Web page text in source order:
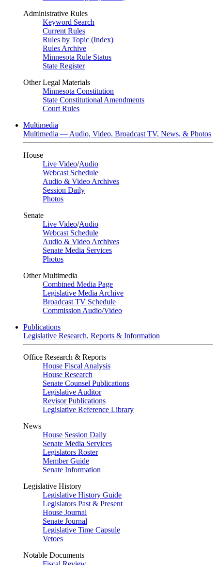
Administrative Rules
Keyword Search
Current Rules
Rules by Topic (Index)
Rules Archive
Minnesota Rule Status
State Register
Other Legal Materials
Minnesota Constitution
State Constitutional Amendments
Court Rules
Multimedia
Multimedia — Audio, Video, Broadcast TV, News, & Photos
House
Live Video/Audio
Webcast Schedule
Audio & Video Archives
Session Daily
Photos
Senate
Live Video/Audio
Webcast Schedule
Audio & Video Archives
Senate Media Services
Photos
Other Multimedia
Combined Media Page
Legislative Media Archive
Broadcast TV Schedule
Commission Audio/Video
Publications
Legislative Research, Reports & Information
Office Research & Reports
House Fiscal Analysis
House Research
Senate Counsel Publications
Legislative Auditor
Revisor Publications
Legislative Reference Library
News
House Session Daily
Senate Media Services
Legislators Roster
Member Guide
Senate Information
Legislative History
Legislative History Guide
Legislators Past & Present
House Journal
Senate Journal
Legislative Time Capsule
Vetoes
Notable Documents